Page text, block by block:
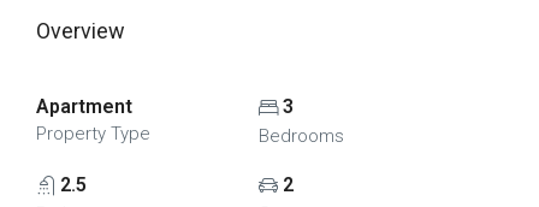
Overview
Apartment
Property Type
3
Bedrooms
2.5 2